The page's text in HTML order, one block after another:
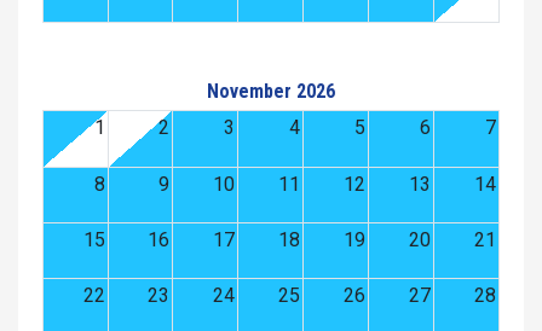
November 2026
1
2 3 4 5 6 7
8 9 10 11 12 13 14
15 16 17 18 19 20 21
22 23 24 25 26 27 28